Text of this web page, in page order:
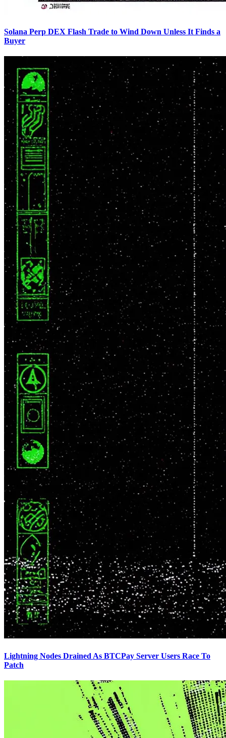
Solana Perp DEX Flash Trade to Wind Down Unless It Finds a
Buyer
Lightning Nodes Drained As BTCPay Server Users Race To
Patch